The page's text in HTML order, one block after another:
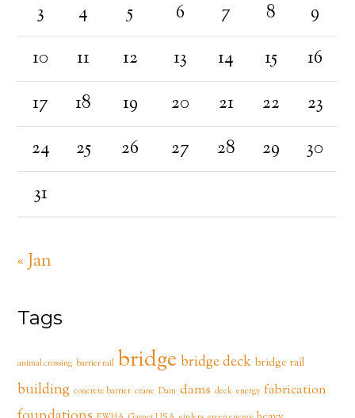
3
4 5 6 7 8
9
10
11 12 13 14 15
16
17
18 19 20 21 22
23
24
25 26 27 28 29
30
31
« Jan
Tags
animal crossing barrier rail bridge bridge deck bridge rail
building concrete barrier crane Dam dams deck energy fabrication